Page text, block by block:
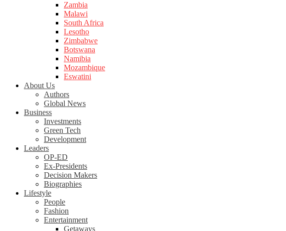
Zambia
Malawi
South Africa
Lesotho
Zimbabwe
Botswana
Namibia
Mozambique
Eswatini
About Us
Authors
Global News
Business
Investments
Green Tech
Development
Leaders
OP-ED
Ex-Presidents
Decision Makers
Biographies
Lifestyle
People
Fashion
Entertainment
Getaways